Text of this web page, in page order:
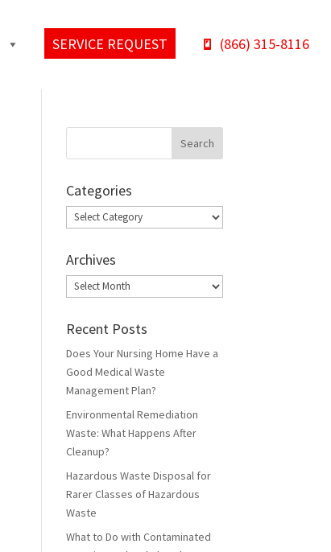
SERVICE REQUEST (866) 315-8116
Categories
Categories
Archives
Archives
Recent Posts
Does Your Nursing Home Have a
Good Medical Waste
Management Plan?
Environmental Remediation
Waste: What Happens After
Cleanup?
Hazardous Waste Disposal for
Rarer Classes of Hazardous
Waste
What to Do with Contaminated